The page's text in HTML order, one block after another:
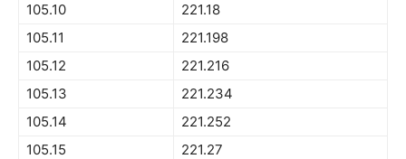
105.10
221.18
105.11
221.198
105.12
221.216
105.13
221.234
105.14
221.252
105.15
221.27